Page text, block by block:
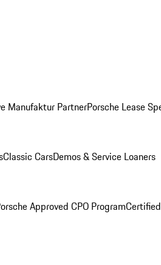
Manufaktur PartnerPorsche Lease
Classic CarsDemos & Service Loaners
Approved CPO Program